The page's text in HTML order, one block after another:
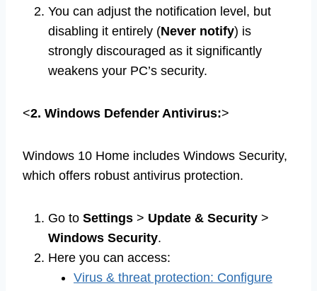
You can adjust the notification level, but
disabling it entirely (Never notify) is
strongly discouraged as it significantly
weakens your PC’s security.
<2. Windows Defender Antivirus:>
Windows 10 Home includes Windows Security,
which offers robust antivirus protection.
Go to Settings > Update & Security >
Windows Security.
Here you can access:
Virus & threat protection: Configure